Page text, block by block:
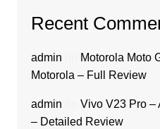
Recent
admin
Motorola Moto
Motorola – Full Review
admin
Vivo V23 Pro –
– Detailed Review